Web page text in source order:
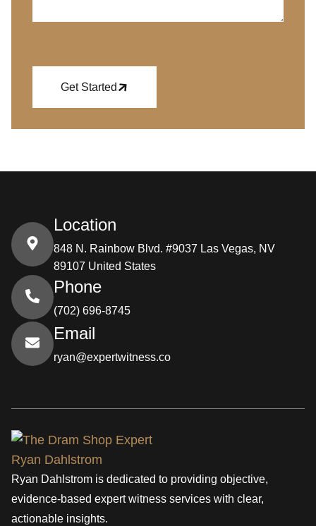
Get Started
Location
848 N. Rainbow Blvd. #9037 Las Vegas, NV
89107 United States
Phone
(702) 696-8745
Email
ryan@expertwitness.co
Ryan Dahlstrom is dedicated to providing objective,
evidence-based expert witness services with clear,
actionable insights.